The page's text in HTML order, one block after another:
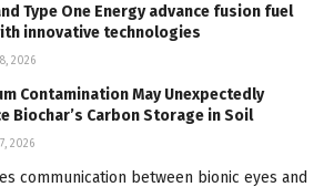
Type One Energy advance fusion fuel
innovative technologies
2026
Contamination May Unexpectedly
Biochar’s Carbon Storage in Soil
2026
communication between bionic eyes and